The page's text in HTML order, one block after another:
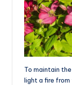
To maintain
light a fire